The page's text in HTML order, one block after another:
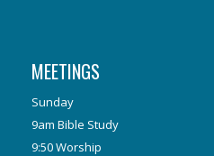
MEETINGS
Sunday
9am Bible Study
9:50 Worship